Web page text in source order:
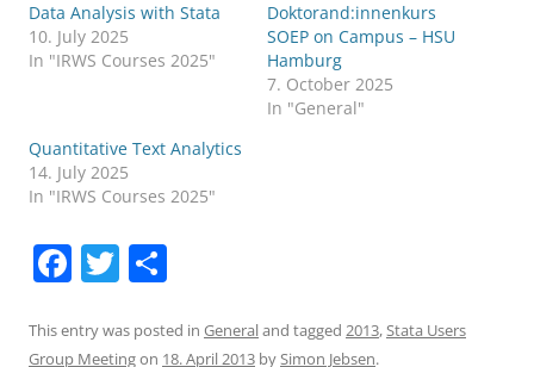
Data Analysis with Stata
10. July 2025
In "IRWS Courses 2025"
Doktorand:innenkurs
SOEP on Campus – HSU
Hamburg
7. October 2025
In "General"
Quantitative Text Analytics
14. July 2025
In "IRWS Courses 2025"
F
c
T
itt ar
This entry was posted in Generaland tagged 2013,Stata Users
Group Meetingon 18. April 2013 bySimon Jebsen.